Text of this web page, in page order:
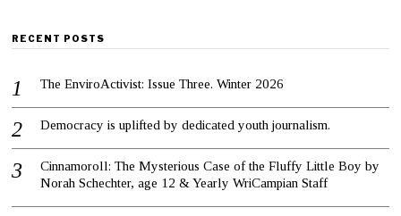
RECENT POSTS
The EnviroActivist: Issue Three. Winter 2026
Democracy is uplifted by dedicated youth journalism.
Cinnamoroll: The Mysterious Case of the Fluffy Little Boy by
Norah Schechter, age 12 & Yearly WriCampian Staff